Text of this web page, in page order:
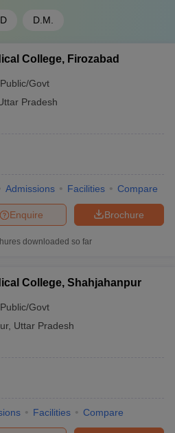
D.M.
College, Firozabad
Public/Govt
Pradesh
Admissions Facilities Compare
Brochure
Enquire
downloaded so far
College, Shahjahanpur
Public/Govt
, Uttar Pradesh
Facilities Compare